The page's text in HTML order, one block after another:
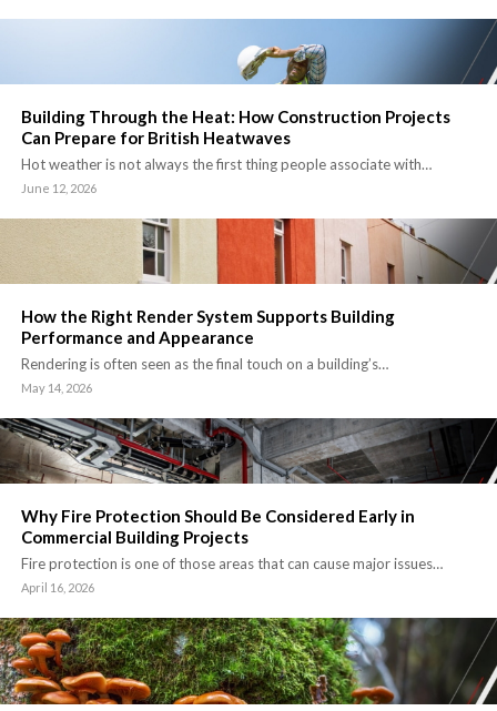
Building Through the Heat: How Construction Projects
Can Prepare for British Heatwaves
Hot weather is not always the first thing people associate with…
June 12, 2026
How the Right Render System Supports Building
Performance and Appearance
Rendering is often seen as the final touch on a building’s…
May 14, 2026
Why Fire Protection Should Be Considered Early in
Commercial Building Projects
Fire protection is one of those areas that can cause major issues…
April 16, 2026